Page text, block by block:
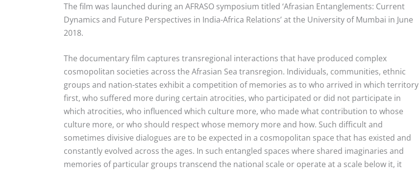
The film was launched during an AFRASO symposium titled ‘Afrasian Entanglements: Current
Dynamics and Future Perspectives in India-Africa Relations’ at the University of Mumbai in June
2018.
The documentary film captures transregional interactions that have produced complex
cosmopolitan societies across the Afrasian Sea transregion. Individuals, communities, ethnic
groups and nation-states exhibit a competition of memories as to who arrived in which territory
first, who suffered more during certain atrocities, who participated or did not participate in
which atrocities, who influenced which culture more, who made what contribution to whose
culture more, or who should respect whose memory more and how. Such difficult and
sometimes divisive dialogues are to be expected in a cosmopolitan space that has existed and
constantly evolved across the ages. In such entangled spaces where shared imaginaries and
memories of particular groups transcend the national scale or operate at a scale below it, it